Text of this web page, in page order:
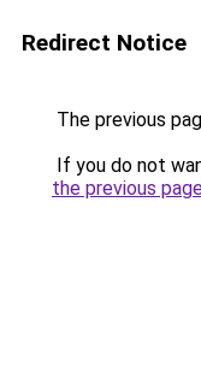
Redirect Notice
The previous
If you do not
the previous